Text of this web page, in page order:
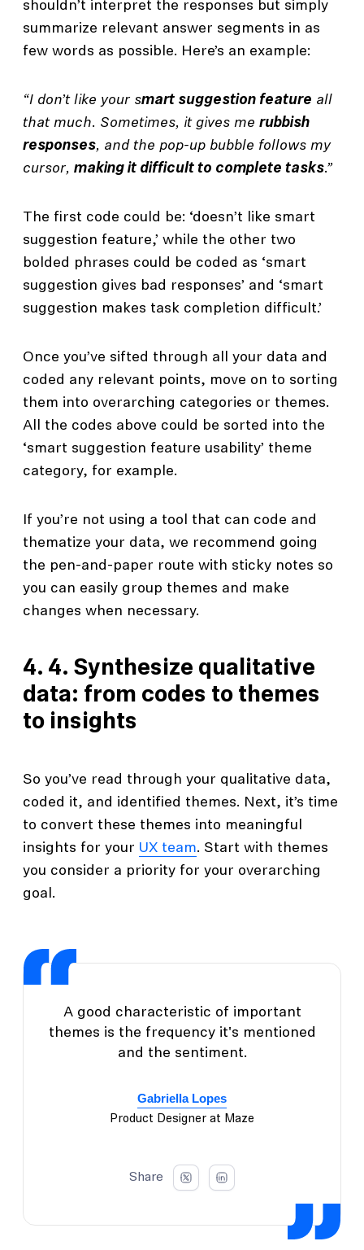
shouldn’t interpret the responses but simply
summarize relevant answer segments in as
few words as possible. Here’s an example:
“I don’t like your smart suggestion feature all
that much. Sometimes, it gives me rubbish
responses, and the pop-up bubble follows my
cursor, making it difficult to complete tasks.”
The first code could be: ‘doesn’t like smart
suggestion feature,’ while the other two
bolded phrases could be coded as ‘smart
suggestion gives bad responses’ and ‘smart
suggestion makes task completion difficult.’
Once you’ve sifted through all your data and
coded any relevant points, move on to sorting
them into overarching categories or themes.
All the codes above could be sorted into the
‘smart suggestion feature usability’ theme
category, for example.
If you’re not using a tool that can code and
thematize your data, we recommend going
the pen-and-paper route with sticky notes so
you can easily group themes and make
changes when necessary.
4. 4. Synthesize qualitative
data: from codes to themes
to insights
So you’ve read through your qualitative data,
coded it, and identified themes. Next, it’s time
to convert these themes into meaningful
insights for your UX team. Start with themes
you consider a priority for your overarching
goal.
A good characteristic of important
themes is the frequency it's mentioned
and the sentiment.
Gabriella Lopes
Product Designer at Maze
Share